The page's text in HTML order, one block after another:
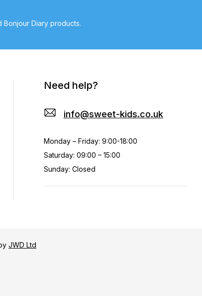
Bonjour Diary products.
Need help?
info@sweet-kids.co.uk
Monday – Friday: 9:00-18:00
Saturday: 09:00 – 15:00
Sunday: Closed
JWD Ltd